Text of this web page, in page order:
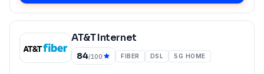
AT&T Internet
84/100 FIBER DSL 5G HOME